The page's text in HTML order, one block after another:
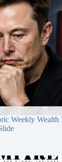
Weekly Wealth